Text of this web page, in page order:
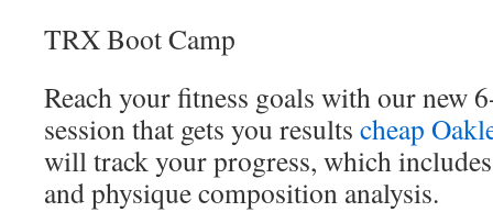
TRX Boot Camp
Reach your fitness goals with our new
session that gets you results cheap
will track your progress, which
and physique composition analysis.